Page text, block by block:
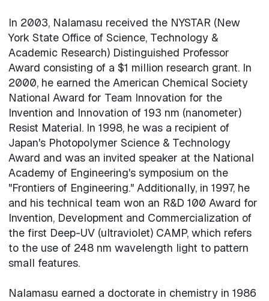
In 2003, Nalamasu received the NYSTAR (New
York State Office of Science, Technology &
Academic Research) Distinguished Professor
Award consisting of a $1 million research grant. In
2000, he earned the American Chemical Society
National Award for Team Innovation for the
Invention and Innovation of 193 nm (nanometer)
Resist Material. In 1998, he was a recipient of
Japan's Photopolymer Science & Technology
Award and was an invited speaker at the National
Academy of Engineering's symposium on the
"Frontiers of Engineering." Additionally, in 1997, he
and his technical team won an R&D 100 Award for
Invention, Development and Commercialization of
the first Deep-UV (ultraviolet) CAMP, which refers
to the use of 248 nm wavelength light to pattern
small features.
Nalamasu earned a doctorate in chemistry in 1986